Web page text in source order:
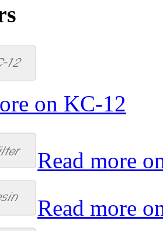
on KC-12
Read more
Read more